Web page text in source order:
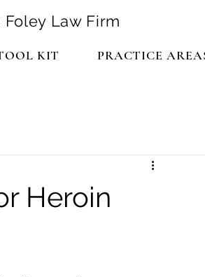
Foley Law Firm
KIT PRACTICE
Heroin